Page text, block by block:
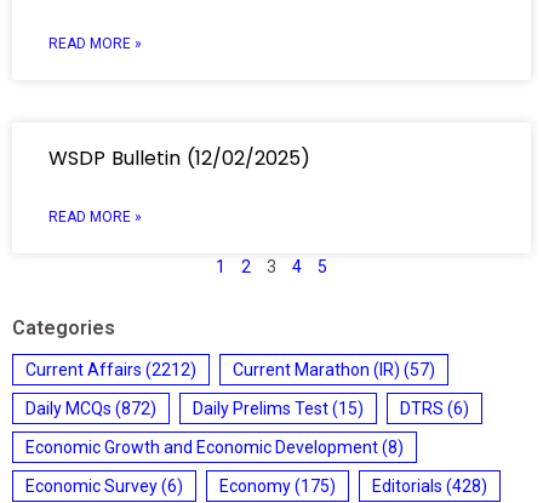
READ MORE »
WSDP Bulletin (12/02/2025)
READ MORE »
1 2 3 4 5
Categories
Current Affairs (2212) Current Marathon (IR) (57)
Daily MCQs (872) Daily Prelims Test(15) DTRS (6)
Economic Growth and Economic Development(8)
Economic Survey(6) Economy(175) Editorials (428)